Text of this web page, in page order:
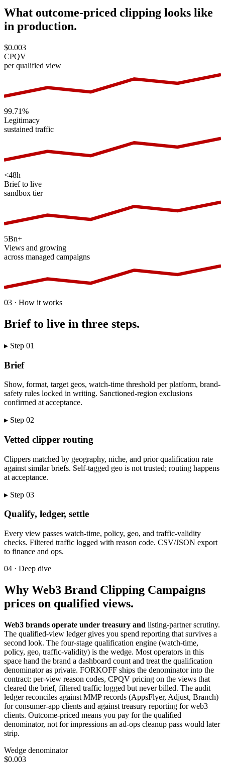
What outcome-priced clipping looks like
in production.
$0.003
CPQV
per qualified view
99.71%
Legitimacy
sustained traffic
<48h
Brief to live
sandbox tier
5Bn+
Views and growing
across managed campaigns
03 · How it works
Brief to live in three steps.
▸ Step 01
Brief
Show, format, target geos, watch-time threshold per platform, brand-
safety rules locked in writing. Sanctioned-region exclusions
confirmed at acceptance.
▸ Step 02
Vetted clipper routing
Clippers matched by geography, niche, and prior qualification rate
against similar briefs. Self-tagged geo is not trusted; routing happens
at acceptance.
▸ Step 03
Qualify, ledger, settle
Every view passes watch-time, policy, geo, and traffic-validity
checks. Filtered traffic logged with reason code. CSV/JSON export
to finance and ops.
04 · Deep dive
Why Web3 Brand Clipping Campaigns
prices on qualified views.
Web3 brands operate under treasury and listing-partner scrutiny.
The qualified-view ledger gives you spend reporting that survives a
second look. The four-stage qualification engine (watch-time,
policy, geo, traffic-validity) is the wedge. Most operators in this
space hand the brand a dashboard count and treat the qualification
denominator as private. FORKOFF ships the denominator into the
contract: per-view reason codes, CPQV pricing on the views that
cleared the brief, filtered traffic logged but never billed. The audit
ledger reconciles against MMP records (AppsFlyer, Adjust, Branch)
for consumer-app clients and against treasury reporting for web3
clients. Outcome-priced means you pay for the qualified
denominator, not for impressions an ad-ops cleanup pass would later
strip.
Wedge denominator
$0.003